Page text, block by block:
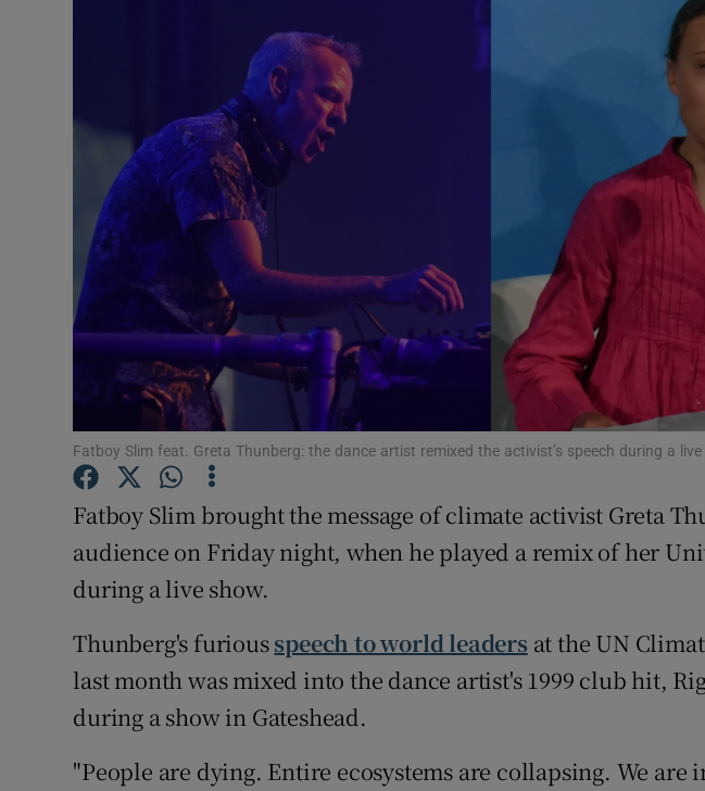
History
Student Hub
Family NoticesOpens in new window
Subscriber Rewards
Newsletters
Fatboy Slim feat. Greta Thunberg: the dance artist remixed the activist’s speech during a
Fatboy Slim brought the message of climate activist Greta
audience on Friday night, when he played a remix of her
during a live show.
Thunberg's furiousspeech to world leaders at the UN
last month was mixed into the dance artist's 1999 club hit,
during a show in Gateshead.
"People are dying. Entire ecosystems are collapsing. We are